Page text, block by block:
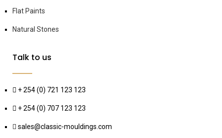
Flat Paints
Natural Stones
Talk to us
+ 254 (0) 721 123 123
+ 254 (0) 707 123 123
sales@classic-mouldings.com